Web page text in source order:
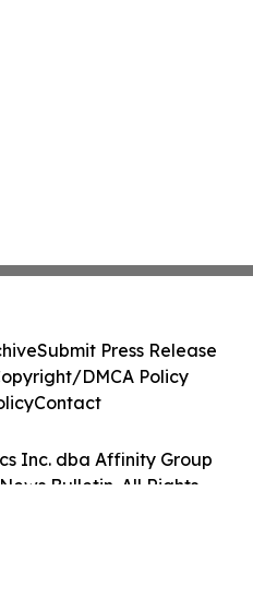
Inc. dba Affinity Group
Bulletin. All Rights
Submit Press Release
DMCA Policy
Contact